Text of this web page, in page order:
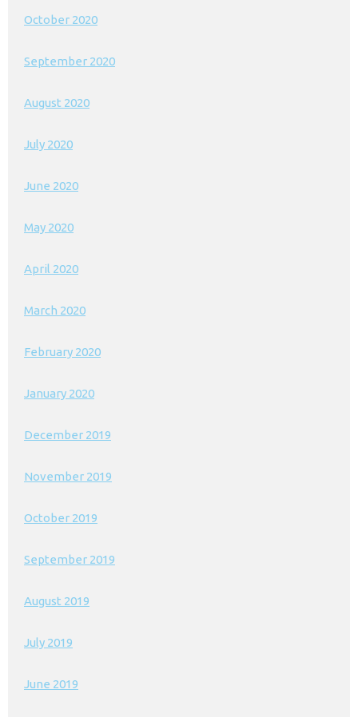
October 2020
September 2020
August 2020
July 2020
June 2020
May 2020
April 2020
March 2020
February 2020
January 2020
December 2019
November 2019
October 2019
September 2019
August 2019
July 2019
June 2019